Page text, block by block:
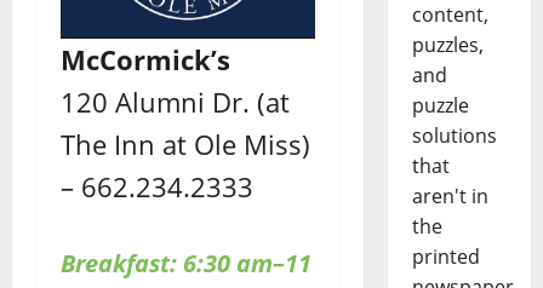
McCormick’s
120 Alumni Dr. (at
The Inn at Ole Miss)
– 662.234.2333
Breakfast: 6:30 am–11
content,
puzzles,
and
puzzle
solutions
that
aren't in
the
printed